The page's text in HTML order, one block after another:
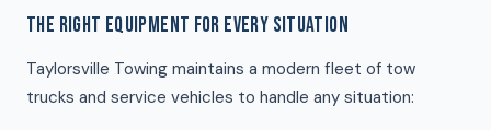
THE RIGHT EQUIPMENT FOR EVERY SITUATION
Taylorsville Towing maintains a modern fleet of tow
trucks and service vehicles to handle any situation: